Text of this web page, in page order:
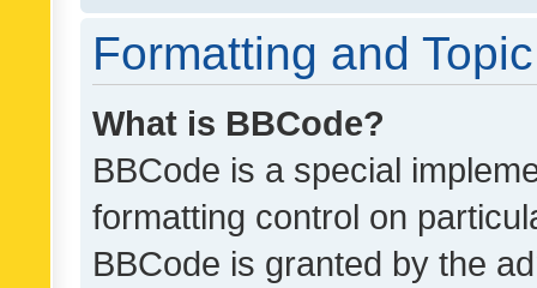
Formatting and
What is BBCode?
BBCode is a special
formatting control on
BBCode is granted by the